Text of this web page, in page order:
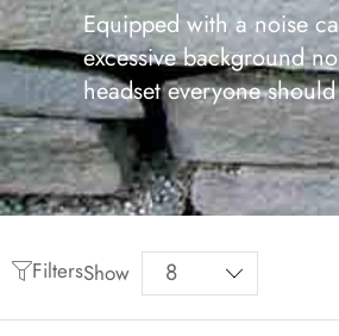
Equipped with a noise
excessive background
headset everyone
FiltersShow